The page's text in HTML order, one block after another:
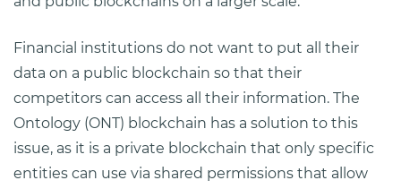
Financial institutions do not want to put all their
data on a public blockchain so that their
competitors can access all their information. The
Ontology (ONT) blockchain has a solution to this
issue, as it is a private blockchain that only specific
entities can use via shared permissions that allow